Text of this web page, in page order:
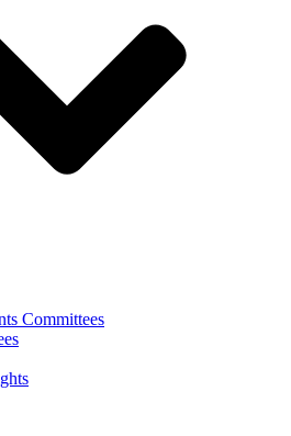
Committees